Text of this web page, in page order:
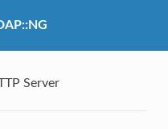
Server